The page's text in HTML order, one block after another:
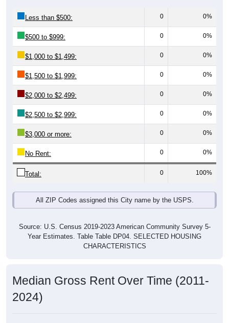
Less than $500: 0 0%
$500 to $999: 0 0%
$1,000 to $1,499: 0 0%
$1,500 to $1,999: 0 0%
$2,000 to $2,499: 0 0%
$2,500 to $2,999: 0 0%
$3,000 or more: 0 0%
No Rent: 0 0%
Total: 0 100%
All ZIP Codes assigned this City name by the USPS.
Source: U.S. Census 2019-2023 American Community Survey 5-
Year Estimates. Table Table DP04. SELECTED HOUSING
CHARACTERISTICS
Median Gross Rent Over Time (2011-
2024)